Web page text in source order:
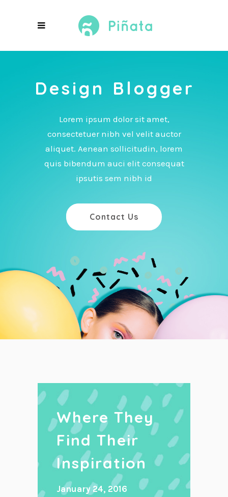
Contact Us
Lorem ipsum dolor sit amet,
consectetuer nibh vel velit auctor
aliquet. Aenean sollicitudin, lorem
quis bibendum auci elit consequat
ipsutis sem nibh id
Design Blogger
Where They
Find Their
Inspiration
January 24, 2016